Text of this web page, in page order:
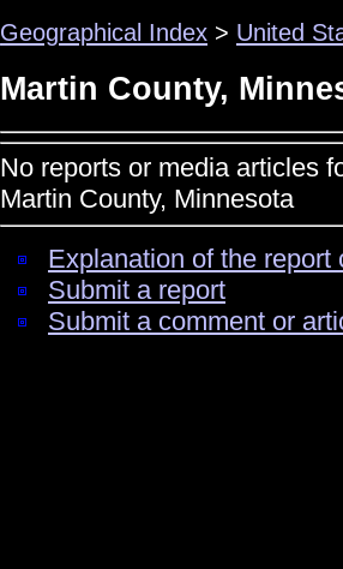
Geographical Index > United
Martin County,
No reports or media articles
Martin County, Minnesota
Explanation of the
Submit a report
Submit a comment or